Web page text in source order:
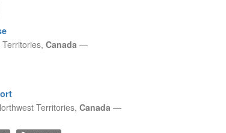
Canada —
Territories, Canada —